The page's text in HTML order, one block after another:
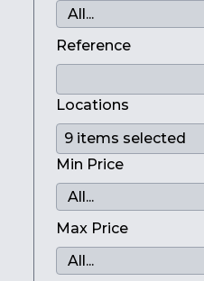
Reference
Locations
Min Price
Max Price